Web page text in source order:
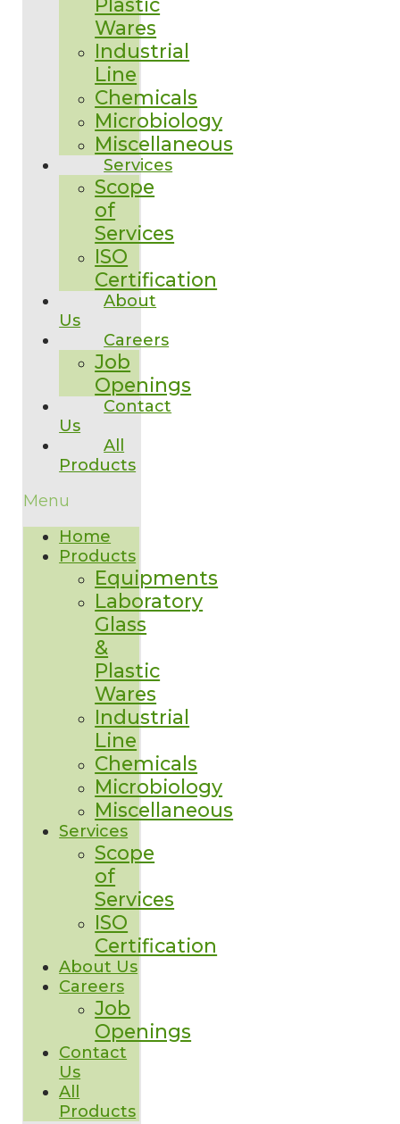
Wares
Industrial
Line
Chemicals
Microbiology
Miscellaneous
Services
Scope
of
Services
ISO
Certification
About
Us
Careers
Job
Openings
Contact
Us
All
Products
Menu
Home
Products
Equipments
Laboratory
Glass
&
Plastic
Wares
Industrial
Line
Chemicals
Microbiology
Miscellaneous
Services
Scope
of
Services
ISO
Certification
About Us
Careers
Job
Openings
Contact
Us
All
Products